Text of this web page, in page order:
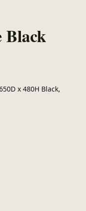
Black
x 480H Black,